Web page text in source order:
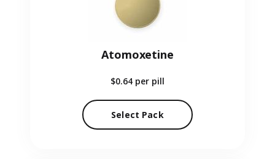
Atomoxetine
$0.64 per pill
Select Pack